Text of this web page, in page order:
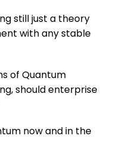
still just a theory
with any stable
of Quantum
should enterprise
now and in the